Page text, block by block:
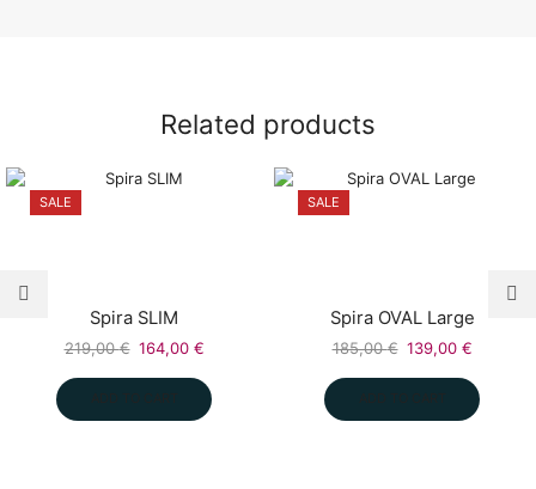
Related products
SALE
Spira SLIM
219,00€ Original
219,00 €.
164,00 €Current
is:
164,00 €.
SALE
Spira OVAL Large
185,00€ Original
185,00 €.
139,00 €Current
is:
139,00